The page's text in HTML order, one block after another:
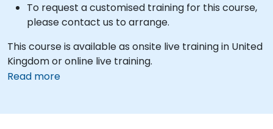
To request a customised training for this course,
please contact us to arrange.
This course is available as onsite live training in United
Kingdom or online live training.
Read more